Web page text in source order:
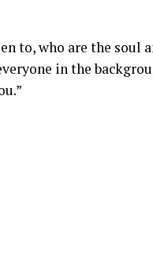
to, who are the soul
in the